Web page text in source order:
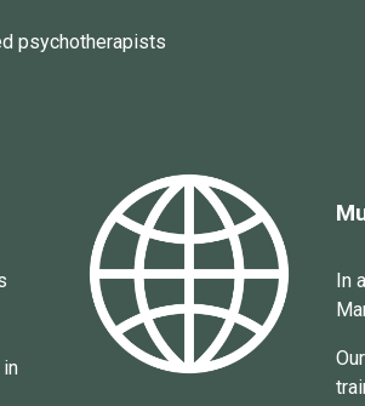
psychotherapists
in
In